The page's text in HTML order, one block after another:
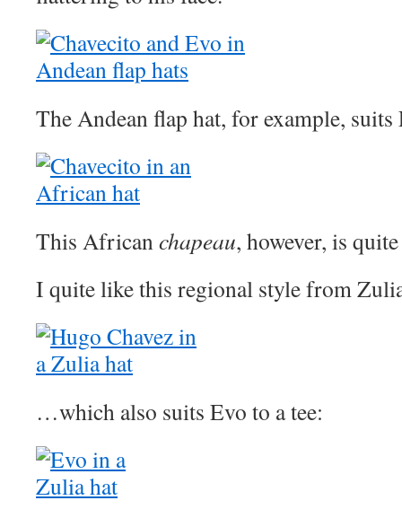
The Andean flap hat, for example,
This Africanchapeau, however, is
I quite like this regional style from
…which also suits Evo to a tee: